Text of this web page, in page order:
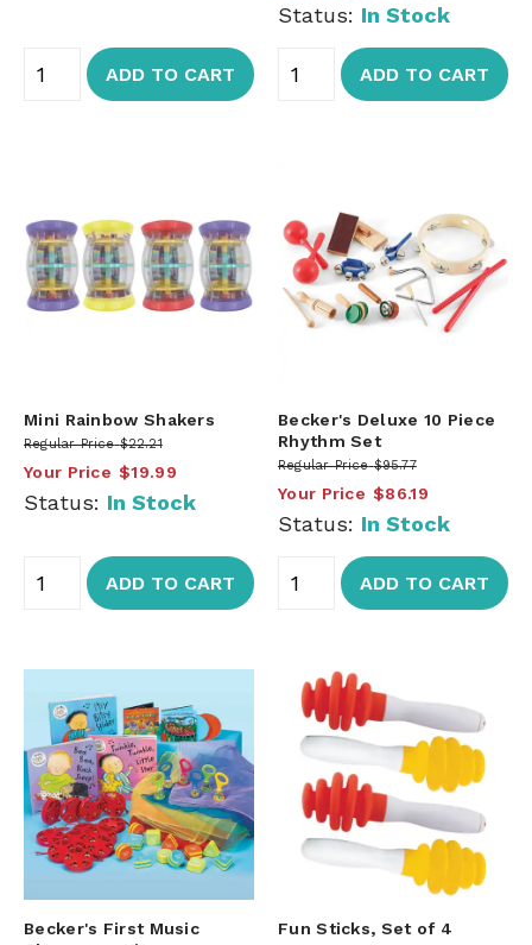
ADD TO CART
Status: In Stock
ADD TO CART
Mini Rainbow Shakers
Regular Price $22.21
Your Price $19.99
Status: In Stock
ADD TO CART
Becker's Deluxe 10 Piece
Rhythm Set
Regular Price $95.77
Your Price $86.19
Status: In Stock
ADD TO CART
Becker's First Music
Fun Sticks, Set of 4